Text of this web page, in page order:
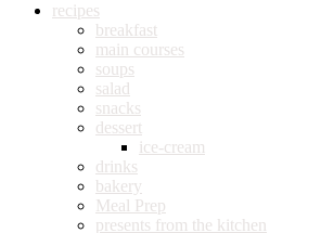
recipes
breakfast
main courses
soups
salad
snacks
dessert
ice-cream
drinks
bakery
Meal Prep
presents from the kitchen